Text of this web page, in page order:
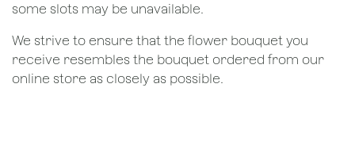
some slots may be unavailable.
We strive to ensure that the flower bouquet you
receive resembles the bouquet ordered from our
online store as closely as possible.